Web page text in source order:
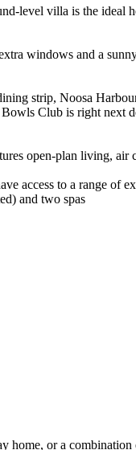
level villa is the
windows and a
strip, Noosa
Club is right next
open-plan living,
access to a range of
and two spas
home, or a